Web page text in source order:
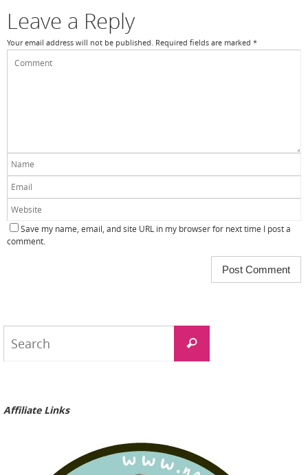
Leave a Reply
Your email address will not be published. Required fields are marked *
Save my name, email, and site URL in my browser for next time I post a
comment.
Search
Affiliate Links